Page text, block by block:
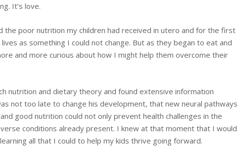
It’s love.
the poor nutrition my children had received in utero and for the first
as something I could not change. But as they began to eat and
and more curious about how I might help them overcome their
nutrition and dietary theory and found extensive information
not too late to change his development, that new neural pathways
good nutrition could not only prevent health challenges in the
conditions already present. I knew at that moment that I would
all that I could to help my kids thrive going forward.